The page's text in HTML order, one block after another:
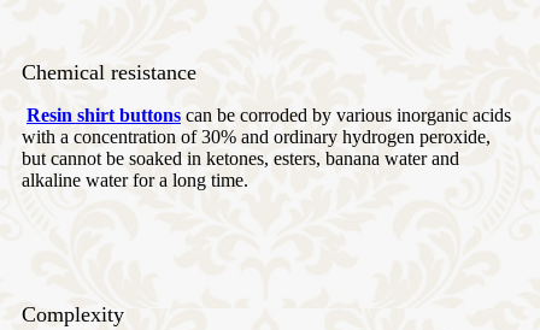
Chemical resistance
Resin shirt buttons can be corroded by various inorganic acids
with a concentration of 30% and ordinary hydrogen peroxide,
but cannot be soaked in ketones, esters, banana water and
alkaline water for a long time.
Complexity